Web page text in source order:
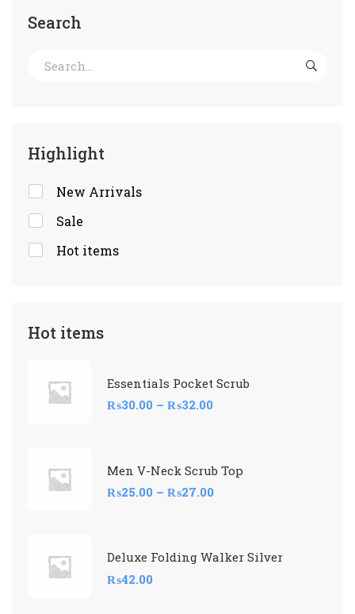
Search
Highlight
New Arrivals
Sale
Hot items
Hot items
Essentials Pocket Scrub
₨30.00 – ₨32.00
Men V-Neck Scrub Top
₨25.00 – ₨27.00
Deluxe Folding Walker Silver
₨42.00